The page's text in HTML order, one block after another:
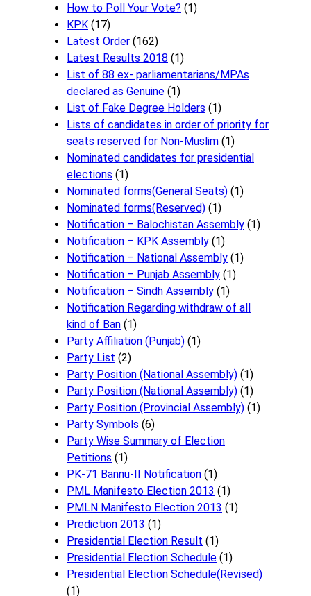
How to Poll Your Vote? (1)
KPK (17)
Latest Order (162)
Latest Results 2018 (1)
List of 88 ex- parliamentarians/MPAs
declared as Genuine (1)
List of Fake Degree Holders (1)
Lists of candidates in order of priority for
seats reserved for Non-Muslim (1)
Nominated candidates for presidential
elections (1)
Nominated forms(General Seats) (1)
Nominated forms(Reserved) (1)
Notification – Balochistan Assembly (1)
Notification – KPK Assembly (1)
Notification – National Assembly (1)
Notification – Punjab Assembly (1)
Notification – Sindh Assembly (1)
Notificati​on Regarding withdraw of all
kind of Ban (1)
Party Affiliation (Punjab) (1)
Party List (2)
Party Position (National Assembly) (1)
Party Position (National Assembly) (1)
Party Position (Provincial Assembly) (1)
Party Symbols (6)
Party Wise Summary of Election
Petitions (1)
PK-71 Bannu-II Notification (1)
PML Manifesto Election 2013 (1)
PMLN Manifesto Election 2013 (1)
Prediction 2013 (1)
Presidential Election Result (1)
Presidential Election Schedule (1)
Presidential Election Schedule(Revised)
(1)